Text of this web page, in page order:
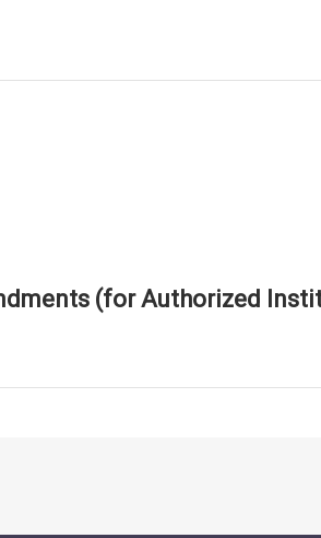
(for Authorized